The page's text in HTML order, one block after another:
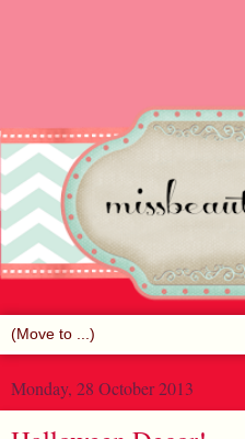
Monday, 28 October 2013